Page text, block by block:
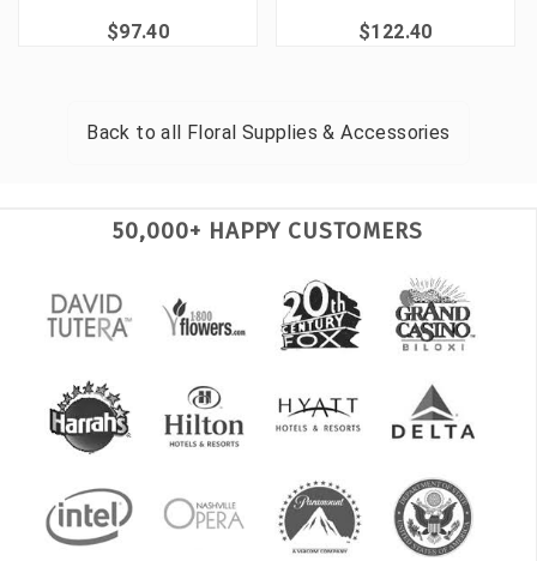
$97.40 $122.40
Back to all Floral Supplies & Accessories
50,000+ HAPPY CUSTOMERS